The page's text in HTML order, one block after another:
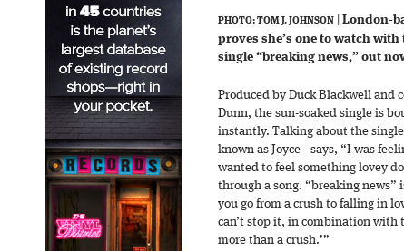
PHOTO: TOM J. JOHNSON London-
proves she’s one to watch
single “breaking news,” out
Produced by Duck Blackwell and
Dunn, the sun-soaked single is
instantly. Talking about the
known as Joyce—says, “I was
wanted to feel something lovey
through a song. “breaking news”
you go from a crush to falling in
can’t stop it, in combination with
more than a crush.’”